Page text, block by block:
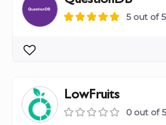
5 out of 5
LowFruits
0 out of 5